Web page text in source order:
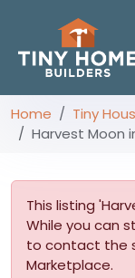
Home
Tiny
Harvest Moon
This listing
While you can
to contact the
Marketplace.